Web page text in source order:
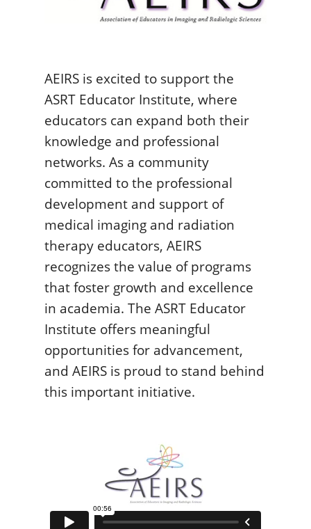
AEIRS is excited to support the
ASRT Educator Institute, where
educators can expand both their
knowledge and professional
networks. As a community
committed to the professional
development and support of
medical imaging and radiation
therapy educators, AEIRS
recognizes the value of programs
that foster growth and excellence
in academia. The ASRT Educator
Institute offers meaningful
opportunities for advancement,
and AEIRS is proud to stand behind
this important initiative.